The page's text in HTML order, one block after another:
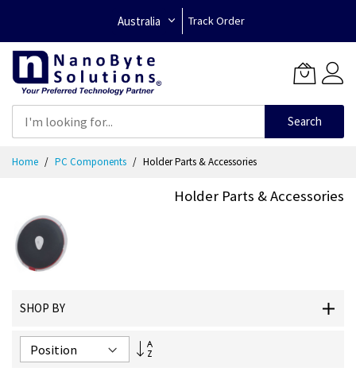
Australia Track Order
Search
Home PC Components Holder Parts & Accessories
Holder Parts & Accessories
SHOP BY
Set